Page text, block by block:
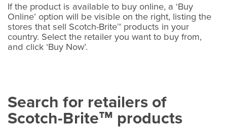
If the product is available to buy online, a ‘Buy
Online’ option will be visible on the right, listing the
stores that sell Scotch-Brite™ products in your
country. Select the retailer you want to buy from,
and click ‘Buy Now’.
Search for retailers of
Scotch-Brite™ products